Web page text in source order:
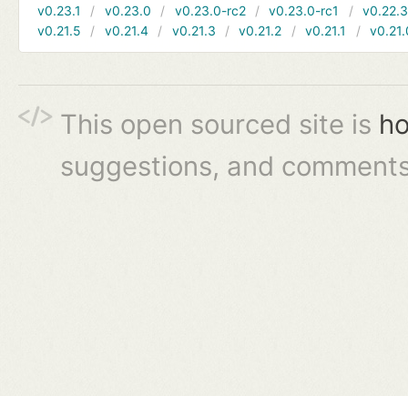
v0.23.1
v0.23.0 v0.23.0-rc2 v0.23.0-rc1
v0.22.3
v0.21.5
v0.21.4 v0.21.3 v0.21.2 v0.21.1
This open sourced site is
suggestions, and